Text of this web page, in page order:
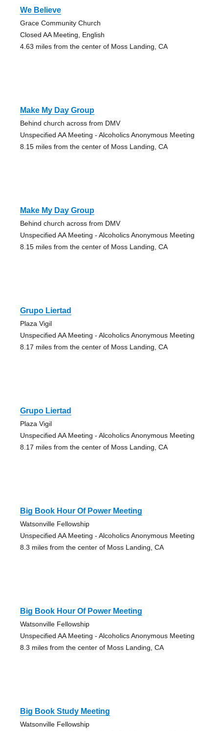
We Believe
Grace Community Church
Closed AA Meeting, English
4.63 miles from the center of Moss Landing, CA
Make My Day Group
Behind church across from DMV
Unspecified AA Meeting - Alcoholics Anonymous Meeting
8.15 miles from the center of Moss Landing, CA
Make My Day Group
Behind church across from DMV
Unspecified AA Meeting - Alcoholics Anonymous Meeting
8.15 miles from the center of Moss Landing, CA
Grupo Liertad
Plaza Vigil
Unspecified AA Meeting - Alcoholics Anonymous Meeting
8.17 miles from the center of Moss Landing, CA
Grupo Liertad
Plaza Vigil
Unspecified AA Meeting - Alcoholics Anonymous Meeting
8.17 miles from the center of Moss Landing, CA
Big Book Hour Of Power Meeting
Watsonville Fellowship
Unspecified AA Meeting - Alcoholics Anonymous Meeting
8.3 miles from the center of Moss Landing, CA
Big Book Hour Of Power Meeting
Watsonville Fellowship
Unspecified AA Meeting - Alcoholics Anonymous Meeting
8.3 miles from the center of Moss Landing, CA
Big Book Study Meeting
Watsonville Fellowship